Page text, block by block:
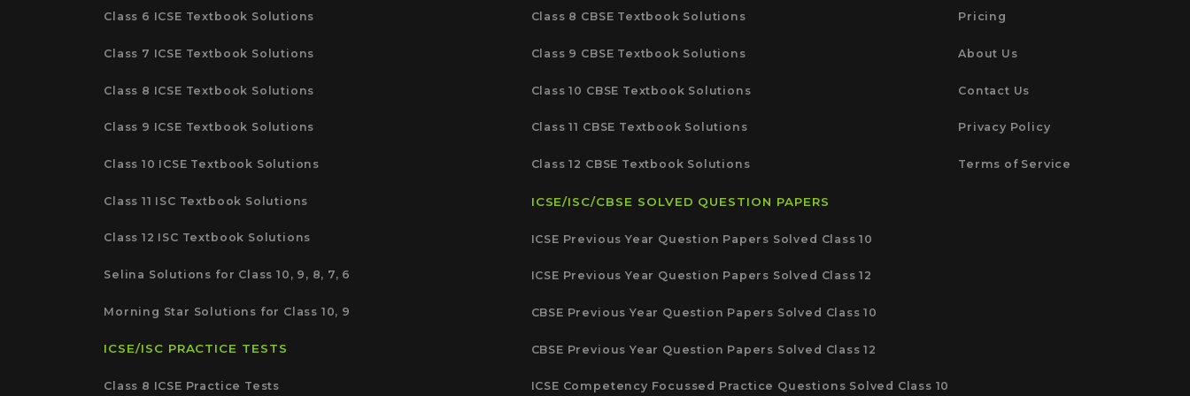
Class 6 ICSE Textbook Solutions
Class 7 ICSE Textbook Solutions
Class 8 ICSE Textbook Solutions
Class 9 ICSE Textbook Solutions
Class 10 ICSE Textbook Solutions
Class 11 ISC Textbook Solutions
Class 12 ISC Textbook Solutions
Selina Solutions for Class 10, 9, 8, 7, 6
Morning Star Solutions for Class 10, 9
ICSE/ISC PRACTICE TESTS
Class 8 ICSE Practice Tests
Class 8 CBSE Textbook Solutions
Class 9 CBSE Textbook Solutions
Class 10 CBSE Textbook Solutions
Class 11 CBSE Textbook Solutions
Class 12 CBSE Textbook Solutions
ICSE/ISC/CBSE SOLVED QUESTION PAPERS
ICSE Previous Year Question Papers Solved Class 10
ICSE Previous Year Question Papers Solved Class 12
CBSE Previous Year Question Papers Solved Class 10
CBSE Previous Year Question Papers Solved Class 12
ICSE Competency Focussed Practice Questions Solved Class 10
Pricing
About Us
Contact Us
Privacy Policy
Terms of Service